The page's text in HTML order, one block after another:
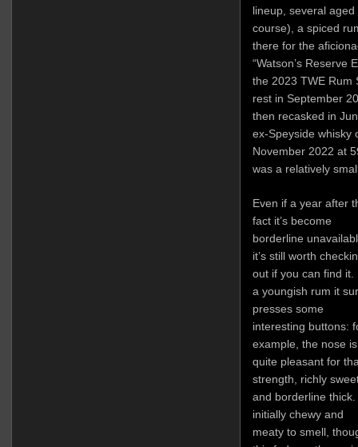
lineup, several
course), a spiced
there for the
“Watson’s Reserve
the 2023 TWE Rum
rest in September
then recasked in
ex-Speyside whisky
November 2022 at
was a relatively
Even if a year after
fact it’s become
borderline
it’s still worth
out if you can find it.
a youngish rum it
presses some
interesting buttons:
example, the nose is
quite pleasant for
strength, richly
and borderline thick.
initially chewy and
meaty to smell,